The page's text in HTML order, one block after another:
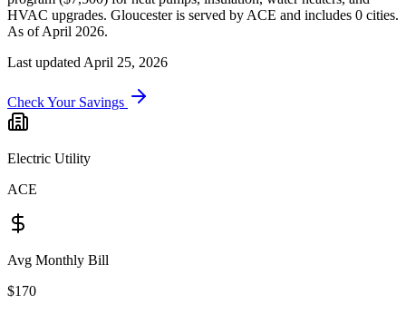
HVAC upgrades. Gloucesteris served by ACE and includes 0 cities.
As of April 2026.
Last updated April 25, 2026
Check Your Savings
Electric Utility
ACE
Avg Monthly Bill
$170